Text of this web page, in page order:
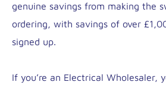
genuine savings from making the
ordering, with savings of over
signed up.
If you’re an Electrical Wholesaler,